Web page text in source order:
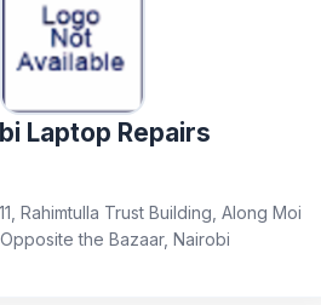
Laptop Repairs
Rahimtulla Trust Building, Along Moi
the Bazaar, Nairobi